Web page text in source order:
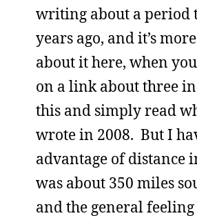
writing about a period
years ago, and it’s
about it here, when
on a link about three
this and simply read
wrote in 2008. But I
advantage of distance
was about 350 miles
and the general